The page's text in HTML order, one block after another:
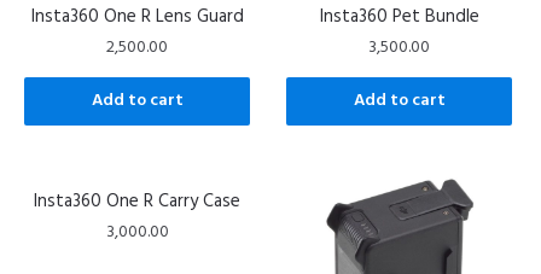
Insta360 One R Lens Guard
2,500.00
Add to cart
Insta360 Pet Bundle
3,500.00
Add to cart
Insta360 One R Carry Case
3,000.00